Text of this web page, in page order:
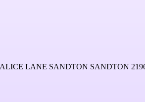
LANE SANDTON SANDTON